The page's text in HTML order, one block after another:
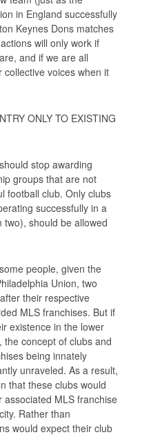
in England successfully
Keynes Dons matches
will only work if
and if we are all
voices when it
ONLY TO EXISTING
stop awarding
groups that are not
football club. Only clubs
successfully in a
two), should be allowed
people, given the
Union, two
their respective
MLS franchises. But if
existence in the lower
the concept of clubs and
being innately
unraveled. As a result,
that these clubs would
MLS franchise
Rather than
would expect their club